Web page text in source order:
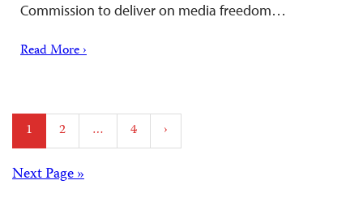
Commission to deliver on media freedom…
Read More ›
Posts
pagination
1 2 … 4 ›
Posts
Next Page »